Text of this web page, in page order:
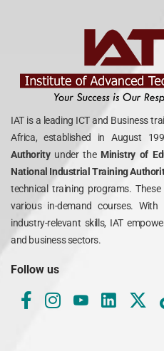
IAT is a leading ICT and Business
Africa, established in August
Authority under theMinistry of
National Industrial Training
technical training programs.
various in-demand courses.
industry-relevant skills, IAT
and business sectors.
Follow us